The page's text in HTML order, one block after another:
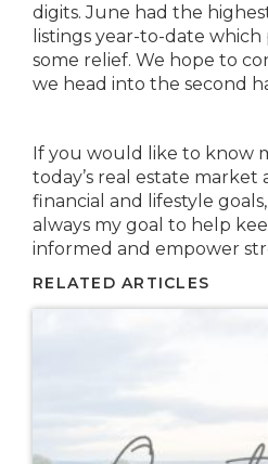
digits. June had the
listings year-to-date
some relief. We hope to
we head into the second
If you would like to know
today’s real estate market
financial and lifestyle
always my goal to help
informed and empower
RELATED ARTICLES